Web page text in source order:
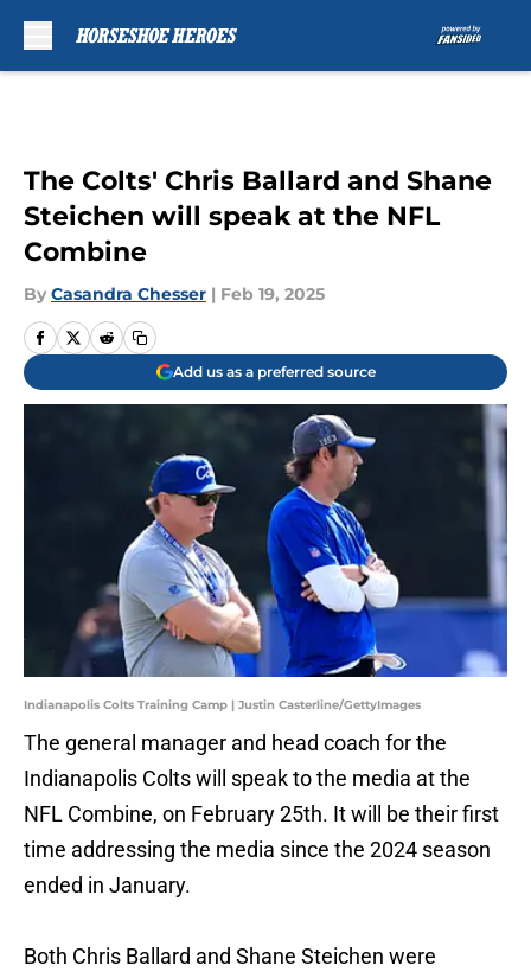
The Colts' Chris Ballard and Shane
Steichen will speak at the NFL
Combine
By Casandra Chesser | Feb 19, 2025
Add us as a preferred source
Indianapolis Colts Training Camp | Justin Casterline/GettyImages
The general manager and head coach for the
Indianapolis Colts will speak to the media at the
NFL Combine, on February 25th. It will be their first
time addressing the media since the 2024 season
ended in January.
Both Chris Ballard and Shane Steichen were